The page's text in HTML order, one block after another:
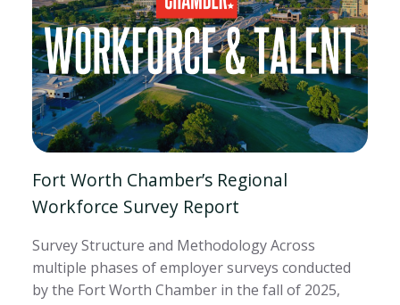
Fort Worth Chamber’s Regional
Workforce Survey Report
Survey Structure and Methodology Across
multiple phases of employer surveys conducted
by the Fort Worth Chamber in the fall of 2025,